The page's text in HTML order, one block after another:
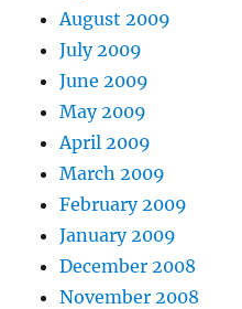
August 2009
July 2009
June 2009
May 2009
April 2009
March 2009
February 2009
January 2009
December 2008
November 2008